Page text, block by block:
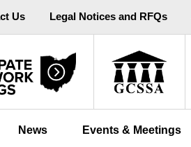
Us Legal Notices and RFQs
News Events & Meetings